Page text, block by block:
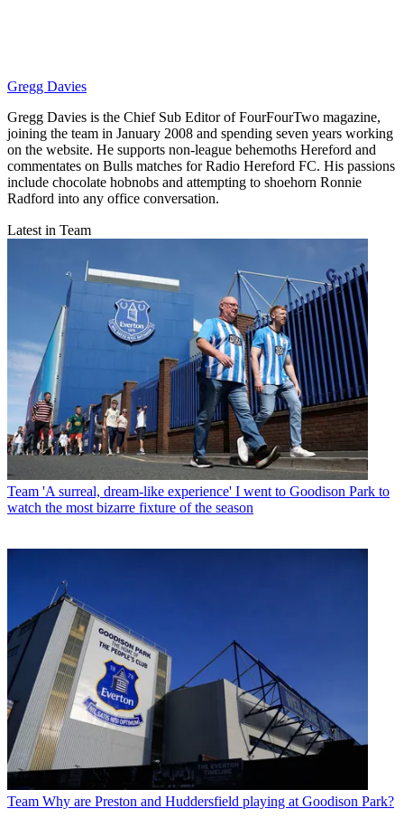
Gregg Davies
Gregg Davies is the Chief Sub Editor of FourFourTwo magazine,
joining the team in January 2008 and spending seven years working
on the website. He supports non-league behemoths Hereford and
commentates on Bulls matches for Radio Hereford FC. His passions
include chocolate hobnobs and attempting to shoehorn Ronnie
Radford into any office conversation.
Latest in Team
Team 'A surreal, dream-like experience' I went to Goodison Park to
watch the most bizarre fixture of the season
Team Why are Preston and Huddersfield playing at Goodison Park?